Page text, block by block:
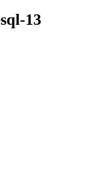
13